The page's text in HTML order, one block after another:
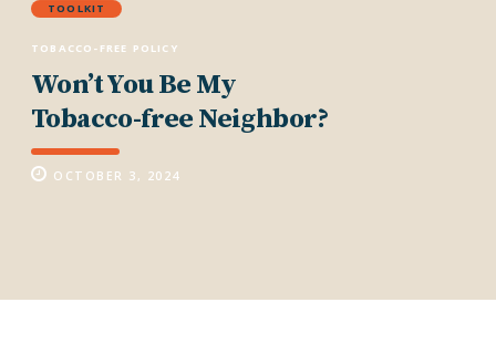
TOOLKIT
TOBACCO-FREE POLICY
Won’t You Be My
Tobacco-free Neighbor?
OCTOBER 3, 2024